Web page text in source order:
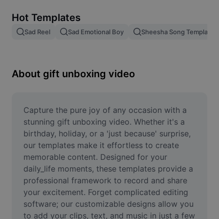
Image merge
Resize Image
Meme Generator
AI Text Remover
AI People Remover
AI Inpainting
Face Cutout
Hot Templates
Sad Reel Sad Emotional Boy Sheesha Song Template
About gift unboxing video
Capture the pure joy of any occasion with a
stunning gift unboxing video. Whether it's a
birthday, holiday, or a 'just because' surprise,
our templates make it effortless to create
memorable content. Designed for your
daily_life moments, these templates provide a
professional framework to record and share
your excitement. Forget complicated editing
software; our customizable designs allow you
to add your clips, text, and music in just a few